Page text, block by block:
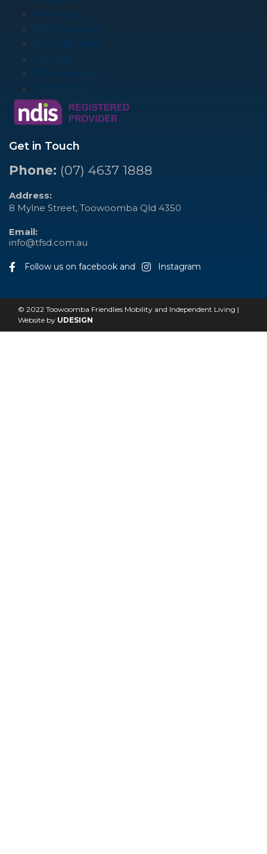
Pharmacy
NDIS Services
Mobility Shop
Services
Membership
Get in Touch
Phone: (07) 4637 1888
Address:
8 Mylne Street, Toowoomba Qld 4350
Email:
info@tfsd.com.au
Follow us on facebook and Instagram
© 2022 Toowoomba Friendlies Mobility and Independent Living |
Website by UDESIGN